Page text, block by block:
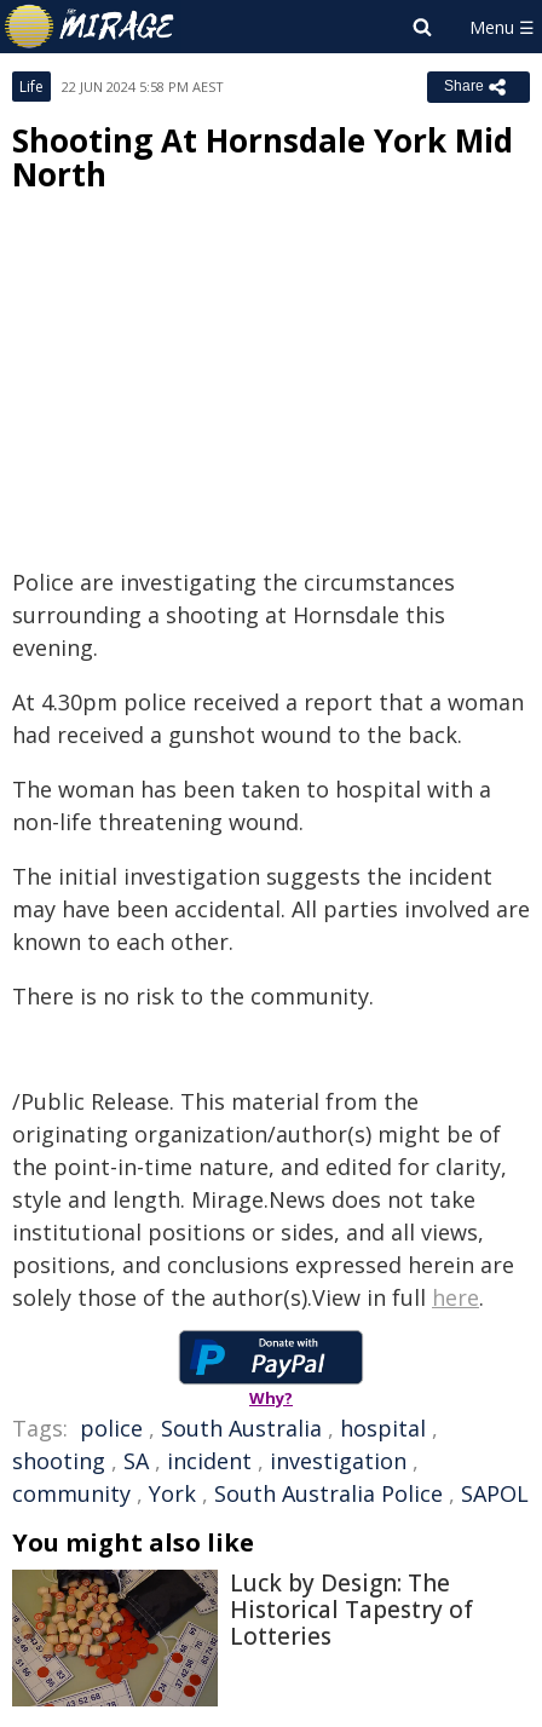
Life 22 JUN 2024 5:58 PM AEST Share
Shooting At Hornsdale York Mid
North
Police are investigating the circumstances
surrounding a shooting at Hornsdale this
evening.
At 4.30pm police received a report that a woman
had received a gunshot wound to the back.
The woman has been taken to hospital with a
non-life threatening wound.
The initial investigation suggests the incident
may have been accidental. All parties involved are
known to each other.
There is no risk to the community.
/Public Release. This material from the
originating organization/author(s) might be of
the point-in-time nature, and edited for clarity,
style and length. Mirage.News does not take
institutional positions or sides, and all views,
positions, and conclusions expressed herein are
solely those of the author(s).View in full here.
Why?
Tags: police , South Australia , hospital ,
shooting , SA, incident , investigation ,
community , York , South Australia Police , SAPOL
You might also like
Luck by Design: The
Historical Tapestry of
Lotteries